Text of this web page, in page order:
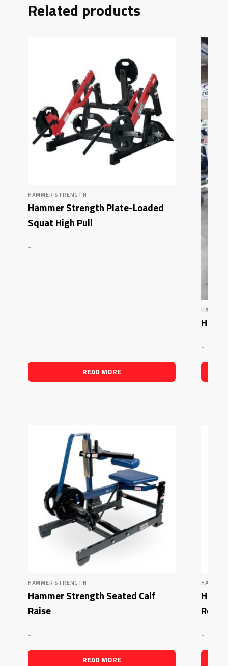
Related products
HAMMER STRENGTH
Hammer Strength Plate-Loaded
Squat High Pull
-
READ MORE
-
HAMMER STRENGTH
Hammer Strength Seated Calf
Raise
-
READ MORE
Row
-